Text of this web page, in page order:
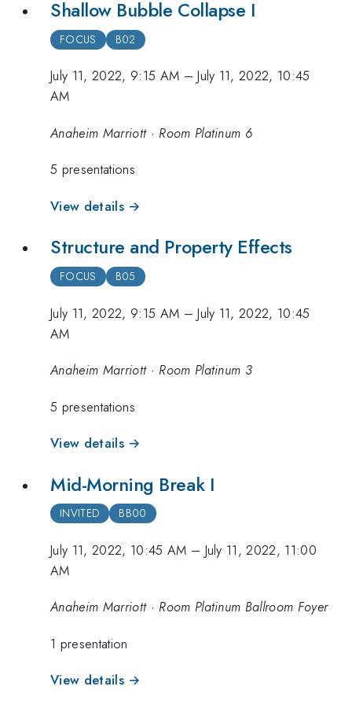
Shallow Bubble Collapse I
FOCUS B02
July 11, 2022, 9:15 AM –July 11, 2022, 10:45
AM
Anaheim Marriott · Room Platinum 6
5 presentations
View details →
Structure and Property Effects
FOCUS B05
July 11, 2022, 9:15 AM –July 11, 2022, 10:45
AM
Anaheim Marriott · Room Platinum 3
5 presentations
View details →
Mid-Morning Break I
INVITED BB00
July 11, 2022, 10:45 AM – July 11, 2022, 11:00
AM
Anaheim Marriott · Room Platinum Ballroom Foyer
1 presentation
View details →